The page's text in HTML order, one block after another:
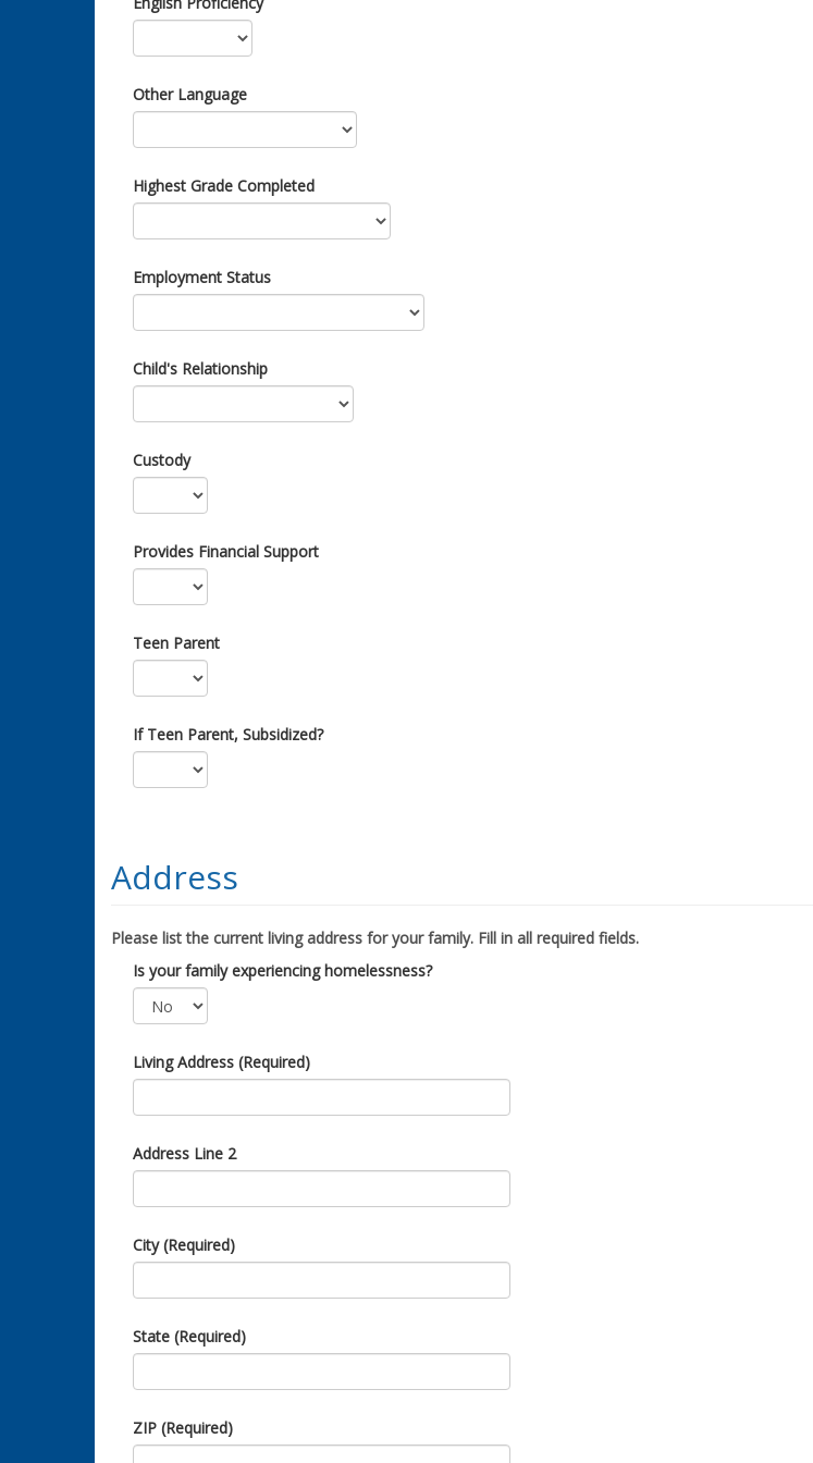
Other Language
Highest Grade Completed
Employment Status
Child's Relationship
Custody
Provides Financial Support
Teen Parent
If Teen Parent, Subsidized?
Address
Please list the current living address for your family. Fill in all required fields.
Is your family experiencing homelessness?
Living Address (Required)
Address Line 2
City (Required)
State (Required)
ZIP (Required)